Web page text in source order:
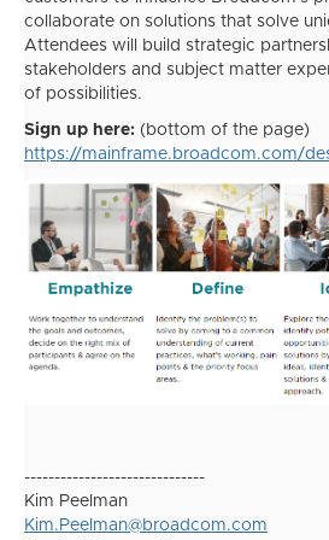
collaborate on solutions that solve
Attendees will build strategic
stakeholders and subject matter
of possibilities.
Sign up here: (bottom of the page)
https://mainframe.broadcom.com/
------------------------------
Kim Peelman
Kim.Peelman@broadcom.com